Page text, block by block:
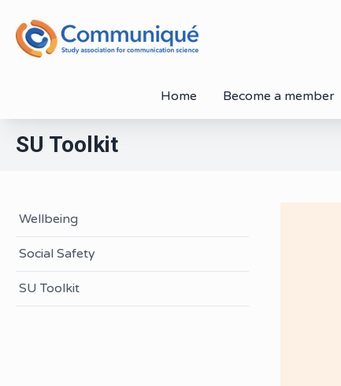
Home Become a member
SU Toolkit
Wellbeing
Social Safety
SU Toolkit